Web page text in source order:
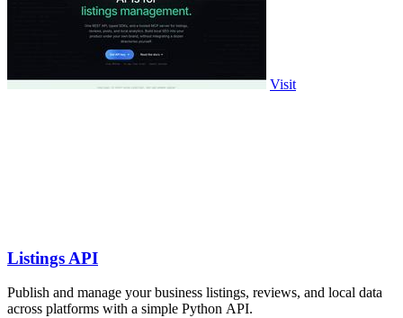
Visit
Listings API
Publish and manage your business listings, reviews, and local data
across platforms with a simple Python API.